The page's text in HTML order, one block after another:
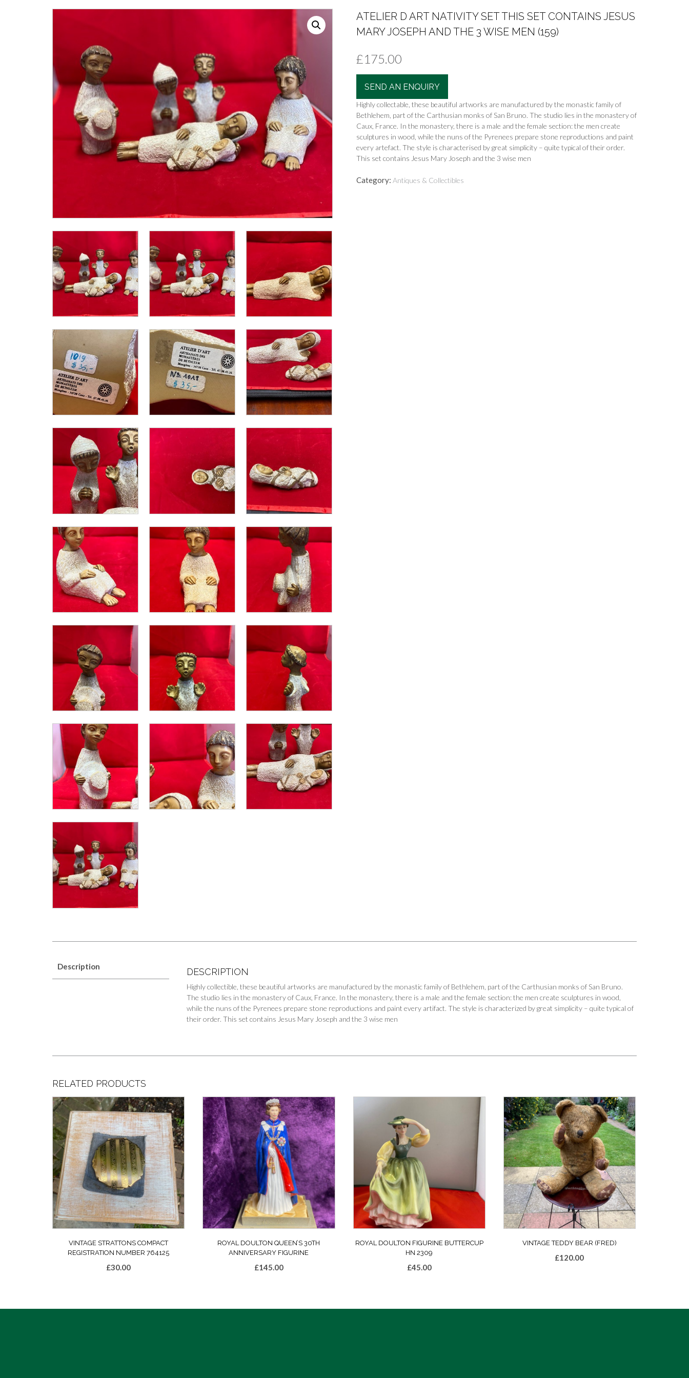
ATELIER D ART NATIVITY SET THIS SET CONTAINS JESUS
MARY JOSEPH AND THE 3 WISE MEN (159)
£175.00
SEND AN ENQUIRY
Highly collectable, these beautiful artworks are manufactured by the monastic family of
Bethlehem, part of the Carthusian monks of San Bruno. The studio lies in the monastery of
Caux, France. In the monastery, there is a male and the female section: the men create
sculptures in wood, while the nuns of the Pyrenees prepare stone reproductions and paint
every artefact. The style is characterised by great simplicity – quite typical of their order.
This set contains Jesus Mary Joseph and the 3 wise men
Category: Antiques & Collectibles
Description DESCRIPTION
Highly collectible, these beautiful artworks are manufactured by the monastic family of Bethlehem, part of the Carthusian monks of San Bruno.
The studio lies in the monastery of Caux, France. In the monastery, there is a male and the female section: the men create sculptures in wood,
while the nuns of the Pyrenees prepare stone reproductions and paint every artifact. The style is characterized by great simplicity – quite typical of
their order. This set contains Jesus Mary Joseph and the 3 wise men
RELATED PRODUCTS
VINTAGE STRATTONS COMPACT
REGISTRATION NUMBER 764125
£30.00
ROYAL DOULTON QUEEN’S 30TH
ANNIVERSARY FIGURINE
£145.00
ROYAL DOULTON FIGURINE BUTTERCUP
HN 2309
£45.00
VINTAGE TEDDY BEAR (FRED)
£120.00